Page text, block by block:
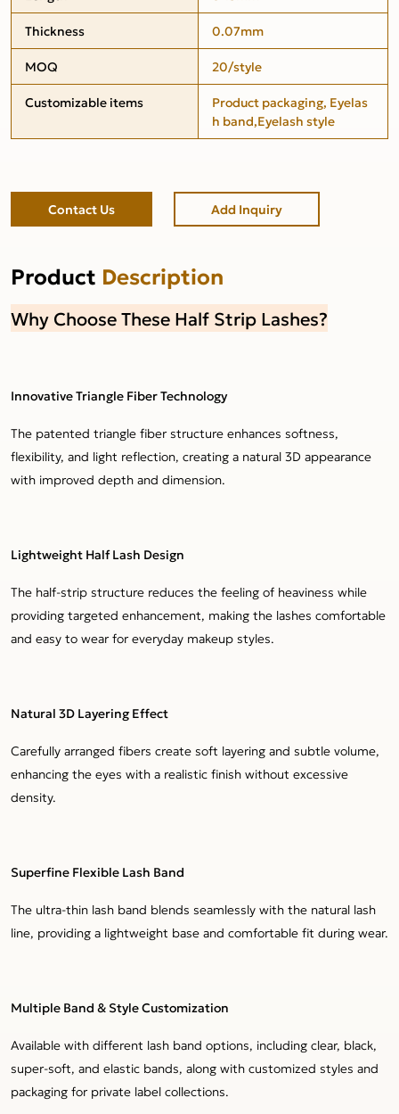
Thickness
0.07mm
MOQ
20/style
Customizable items
Product packaging, Eyelas
h band,Eyelash style
Contact Us Add Inquiry
Product Description
Why Choose These Half Strip Lashes?
Innovative Triangle Fiber Technology
The patented triangle fiber structure enhances softness,
flexibility, and light reflection, creating a natural 3D appearance
with improved depth and dimension.
Lightweight Half Lash Design
The half-strip structure reduces the feeling of heaviness while
providing targeted enhancement, making the lashes comfortable
and easy to wear for everyday makeup styles.
Natural 3D Layering Effect
Carefully arranged fibers create soft layering and subtle volume,
enhancing the eyes with a realistic finish without excessive
density.
Superfine Flexible Lash Band
The ultra-thin lash band blends seamlessly with the natural lash
line, providing a lightweight base and comfortable fit during wear.
Multiple Band & Style Customization
Available with different lash band options, including clear, black,
super-soft, and elastic bands, along with customized styles and
packaging for private label collections.